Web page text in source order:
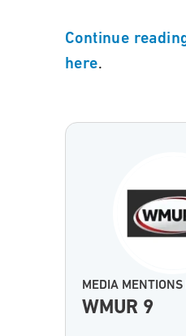
Continue
here.
MEDIA
WMUR 9